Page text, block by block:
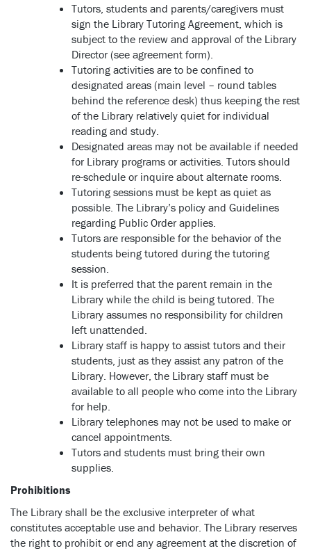
Tutors, students and parents/caregivers must
sign the Library Tutoring Agreement, which is
subject to the review and approval of the Library
Director (see agreement form).
Tutoring activities are to be confined to
designated areas (main level – round tables
behind the reference desk) thus keeping the rest
of the Library relatively quiet for individual
reading and study.
Designated areas may not be available if needed
for Library programs or activities. Tutors should
re-schedule or inquire about alternate rooms.
Tutoring sessions must be kept as quiet as
possible. The Library’s policy and Guidelines
regarding Public Order applies.
Tutors are responsible for the behavior of the
students being tutored during the tutoring
session.
It is preferred that the parent remain in the
Library while the child is being tutored. The
Library assumes no responsibility for children
left unattended.
Library staff is happy to assist tutors and their
students, just as they assist any patron of the
Library. However, the Library staff must be
available to all people who come into the Library
for help.
Library telephones may not be used to make or
cancel appointments.
Tutors and students must bring their own
supplies.
Prohibitions
The Library shall be the exclusive interpreter of what
constitutes acceptable use and behavior. The Library reserves
the right to prohibit or end any agreement at the discretion of